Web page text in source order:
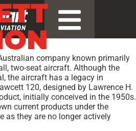
company known primarily
two-seat aircraft. Although the
the aircraft has a legacy in
120, designed by Lawrence H.
initially conceived in the 1950s.
current products under the
as they are no longer actively